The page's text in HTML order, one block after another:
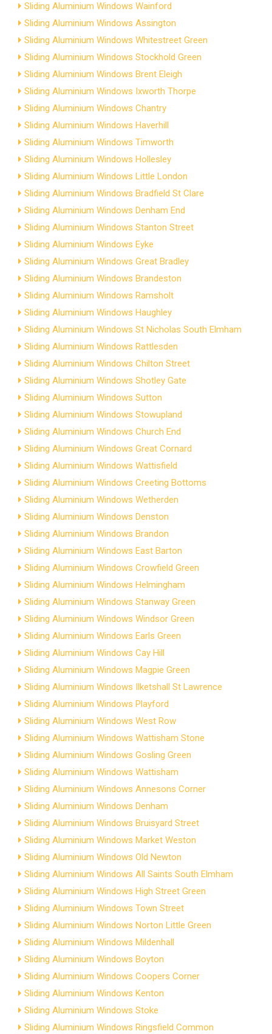
Sliding Aluminium Windows Wainford
Sliding Aluminium Windows Assington
Sliding Aluminium Windows Whitestreet Green
Sliding Aluminium Windows Stockhold Green
Sliding Aluminium Windows Brent Eleigh
Sliding Aluminium Windows Ixworth Thorpe
Sliding Aluminium Windows Chantry
Sliding Aluminium Windows Haverhill
Sliding Aluminium Windows Timworth
Sliding Aluminium Windows Hollesley
Sliding Aluminium Windows Little London
Sliding Aluminium Windows Bradfield St Clare
Sliding Aluminium Windows Denham End
Sliding Aluminium Windows Stanton Street
Sliding Aluminium Windows Eyke
Sliding Aluminium Windows Great Bradley
Sliding Aluminium Windows Brandeston
Sliding Aluminium Windows Ramsholt
Sliding Aluminium Windows Haughley
Sliding Aluminium Windows St Nicholas South Elmham
Sliding Aluminium Windows Rattlesden
Sliding Aluminium Windows Chilton Street
Sliding Aluminium Windows Shotley Gate
Sliding Aluminium Windows Sutton
Sliding Aluminium Windows Stowupland
Sliding Aluminium Windows Church End
Sliding Aluminium Windows Great Cornard
Sliding Aluminium Windows Wattisfield
Sliding Aluminium Windows Creeting Bottoms
Sliding Aluminium Windows Wetherden
Sliding Aluminium Windows Denston
Sliding Aluminium Windows Brandon
Sliding Aluminium Windows East Barton
Sliding Aluminium Windows Crowfield Green
Sliding Aluminium Windows Helmingham
Sliding Aluminium Windows Stanway Green
Sliding Aluminium Windows Windsor Green
Sliding Aluminium Windows Earls Green
Sliding Aluminium Windows Cay Hill
Sliding Aluminium Windows Magpie Green
Sliding Aluminium Windows Ilketshall St Lawrence
Sliding Aluminium Windows Playford
Sliding Aluminium Windows West Row
Sliding Aluminium Windows Wattisham Stone
Sliding Aluminium Windows Gosling Green
Sliding Aluminium Windows Wattisham
Sliding Aluminium Windows Annesons Corner
Sliding Aluminium Windows Denham
Sliding Aluminium Windows Bruisyard Street
Sliding Aluminium Windows Market Weston
Sliding Aluminium Windows Old Newton
Sliding Aluminium Windows All Saints South Elmham
Sliding Aluminium Windows High Street Green
Sliding Aluminium Windows Town Street
Sliding Aluminium Windows Norton Little Green
Sliding Aluminium Windows Mildenhall
Sliding Aluminium Windows Boyton
Sliding Aluminium Windows Coopers Corner
Sliding Aluminium Windows Kenton
Sliding Aluminium Windows Stoke
Sliding Aluminium Windows Ringsfield Common